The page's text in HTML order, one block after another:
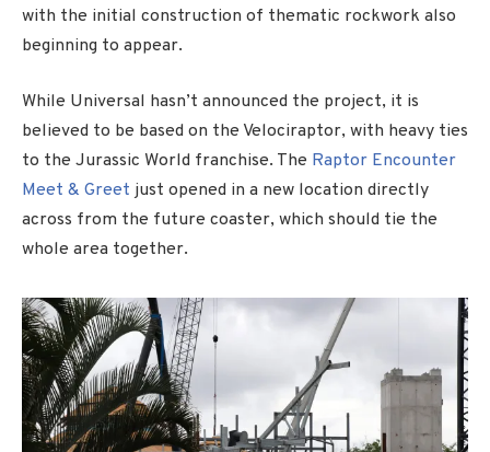
with the initial construction of thematic rockwork also
beginning to appear.
While Universal hasn’t announced the project, it is
believed to be based on the Velociraptor, with heavy ties
to the Jurassic World franchise. The Raptor Encounter
Meet & Greet just opened in a new location directly
across from the future coaster, which should tie the
whole area together.